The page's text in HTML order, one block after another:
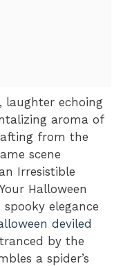
laughter echoing
aroma of
from the
scene
Irresistible
Halloween
elegance
deviled
by the
a spider’s